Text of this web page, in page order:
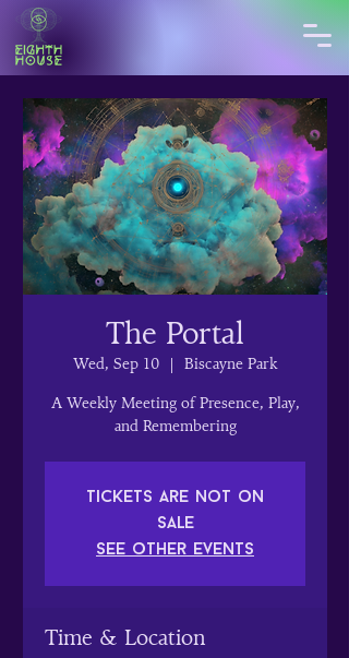
The Portal
Wed, Sep 10 Biscayne Park
A Weekly Meeting of Presence, Play,
and Remembering
Tickets are not on
sale
See other events
Time & Location